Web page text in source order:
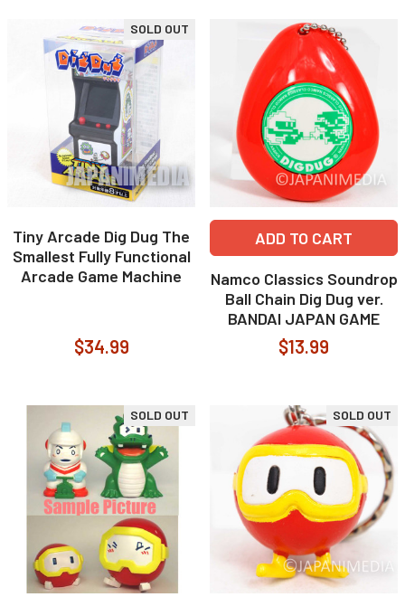
SOLD OUT
Tiny Arcade Dig Dug The
Smallest Fully Functional
Arcade Game Machine
$34.99
ADD TO CART
Namco Classics Soundrop
Ball Chain Dig Dug ver.
BANDAI JAPAN GAME
$13.99
SOLD OUT SOLD OUT